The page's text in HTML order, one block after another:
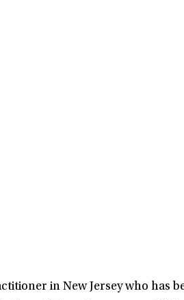
in New Jersey who has